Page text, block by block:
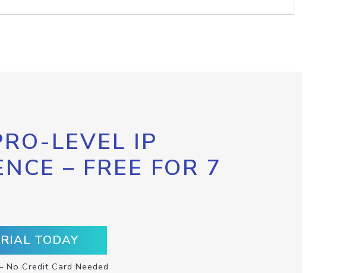
LEVEL IP
– FREE FOR 7
TODAY
No Credit Card Needed